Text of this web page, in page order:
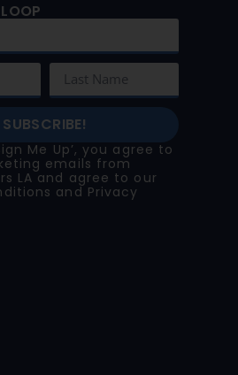
SUBSCRIBE!
Me Up’, you agree to
emails from
LA and agree to our
and Privacy